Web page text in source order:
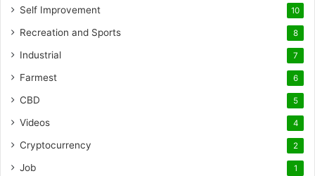
Self Improvement 10
Recreation and Sports 8
Industrial 7
Farmest 6
CBD 5
Videos 4
Cryptocurrency 2
Job 1